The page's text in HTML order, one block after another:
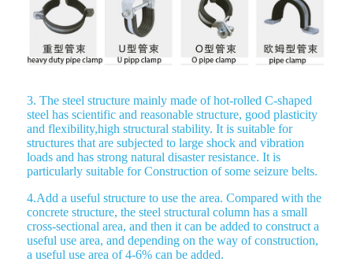
3. The steel structure mainly made of hot-rolled C-shaped
steel has scientific and reasonable structure, good plasticity
and flexibility,high structural stability. It is suitable for
structures that are subjected to large shock and vibration
loads and has strong natural disaster resistance. It is
particularly suitable for Construction of some seizure belts.
4.Add a useful structure to use the area. Compared with the
concrete structure, the steel structural column has a small
cross-sectional area, and then it can be added to construct a
useful use area, and depending on the way of construction,
a useful use area of 4-6% can be added.